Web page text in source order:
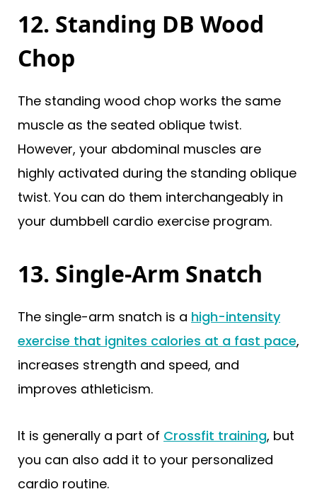
12. Standing DB Wood
Chop
The standing wood chop works the same
muscle as the seated oblique twist.
However, your abdominal muscles are
highly activated during the standing oblique
twist. You can do them interchangeably in
your dumbbell cardio exercise program.
13. Single-Arm Snatch
The single-arm snatch is a high-intensity
exercise that ignites calories at a fast pace,
increases strength and speed, and
improves athleticism.
It is generally a part of Crossfit training, but
you can also add it to your personalized
cardio routine.